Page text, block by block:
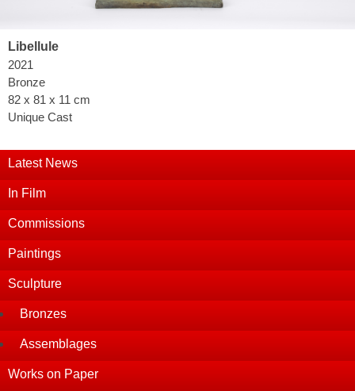
Libellule
2021
Bronze
82 x 81 x 11 cm
Unique Cast
Latest News
In Film
Commissions
Paintings
Sculpture
Bronzes
Assemblages
Works on Paper